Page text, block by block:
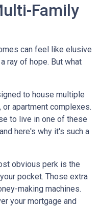
Family
can feel like elusive
ray of hope. But what
to house multiple
apartment complexes.
to live in one of these
here's why it's such a
obvious perk is the
pocket. Those extra
making machines.
your mortgage and